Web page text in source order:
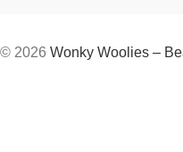
© 2026 Wonky Woolies –